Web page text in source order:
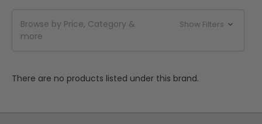
Browse by Price, Category &
more
Show Filters
There are no products listed under this brand.